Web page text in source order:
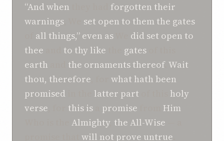
“And when
forgotten their
warnings
set open to them the gates
all things,” even as did set open to
thee
to thy like gates
earth
the ornaments thereof. Wait
thou, therefore
what hath been
promised
latter part
holy
verse
this is promise
Him
Almighty, the All-Wise
will not prove untrue